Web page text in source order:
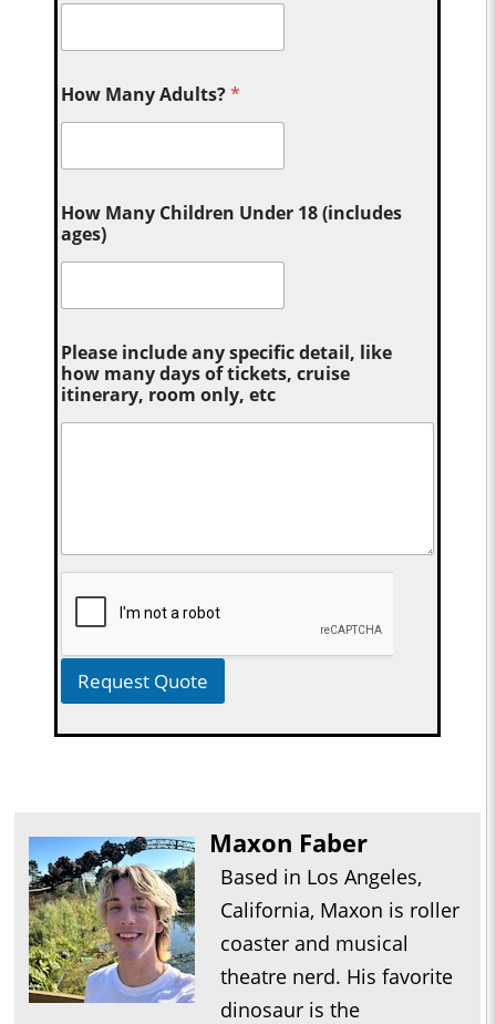
How Many Adults?*
How Many Children Under 18 (includes
ages)
Please include any specific detail, like
how many days of tickets, cruise
itinerary, room only, etc
Request Quote
Maxon Faber
Based in Los Angeles,
California, Maxon is roller
coaster and musical
theatre nerd. His favorite
dinosaur is the